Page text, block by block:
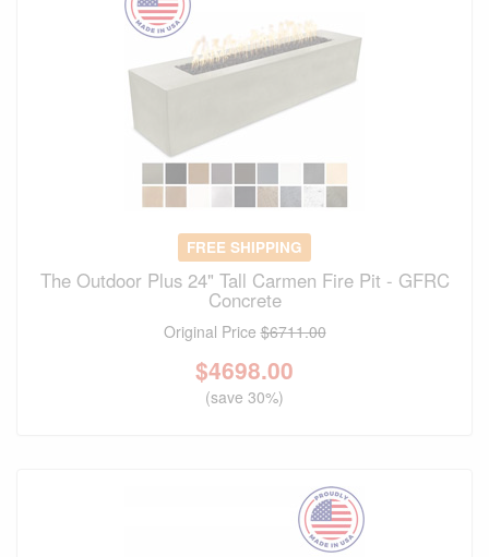
FREE SHIPPING
The Outdoor Plus 24" Tall Carmen Fire Pit - GFRC
Concrete
Original Price$6711.00
$4698.00
(save 30%)